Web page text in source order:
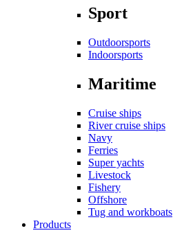
Sport
Outdoorsports
Indoorsports
Maritime
Cruise ships
River cruise ships
Navy
Ferries
Super yachts
Livestock
Fishery
Offshore
Tug and workboats
Products